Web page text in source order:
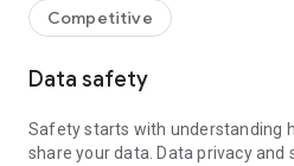
From magical academies to kaiju-
pounding music festivals, there’s
Draft a dream team of
pool, where bold picks, last-
Competitive
Data safety
Safety starts with understanding
share your data. Data privacy